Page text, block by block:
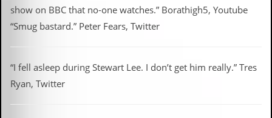
show on BBC that no-one watches.” Borathigh5, Youtube
“Smug bastard.” Peter Fears, Twitter
“I fell asleep during Stewart Lee. I don’t get him really.” Tres
Ryan, Twitter